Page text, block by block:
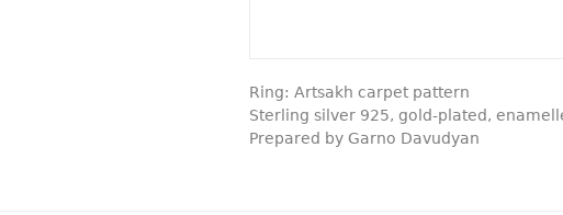
Ring: Artsakh carpet pattern
Sterling silver 925, gold-plated,
Prepared by Garno Davudyan